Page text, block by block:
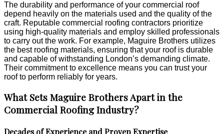
The durability and performance of your commercial roof
depend heavily on the materials used and the quality of the
craft. Reputable commercial roofing contractors prioritize
using high-quality materials and employ skilled professionals
to carry out the work. For example, Maguire Brothers utilizes
the best roofing materials, ensuring that your roof is durable
and capable of withstanding London’s demanding climate.
Their commitment to excellence means you can trust your
roof to perform reliably for years.
What Sets Maguire Brothers Apart in the
Commercial Roofing Industry?